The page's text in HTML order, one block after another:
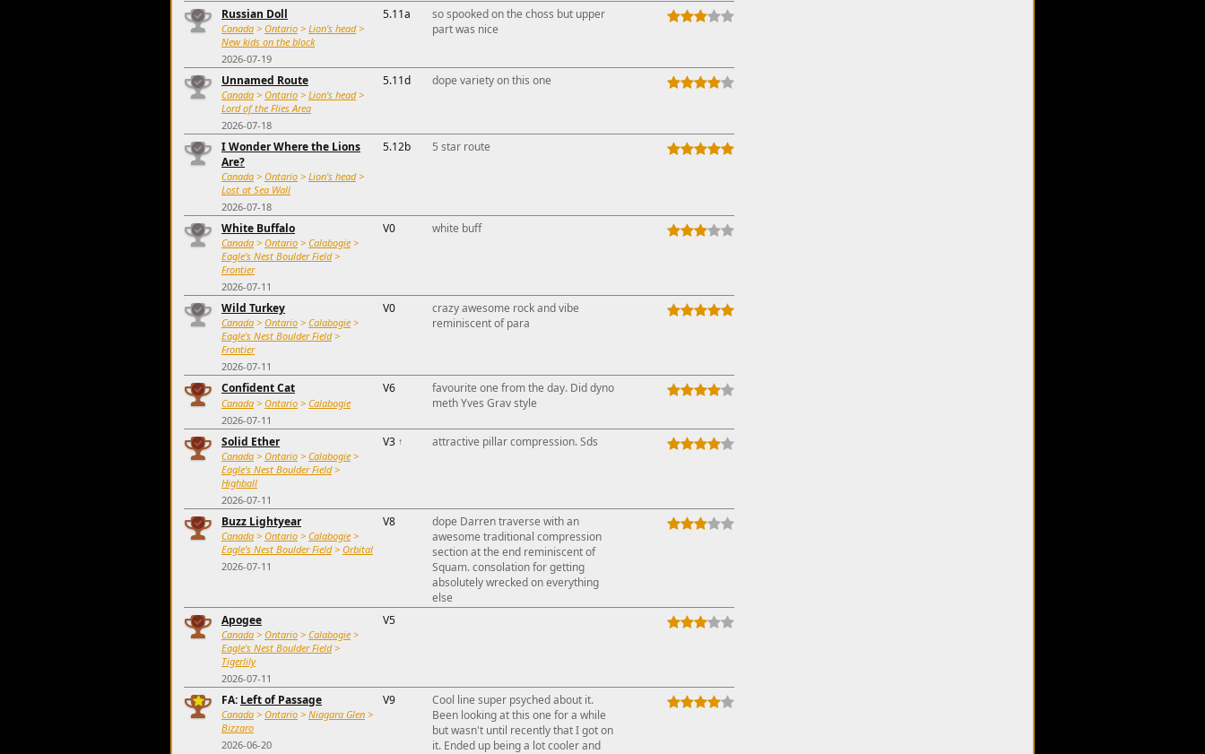
Russian Doll
Canada > Ontario > Lion's head>
New kids on the block
2026-07-19
5.11a
so spooked on the choss but upper
part was nice
Unnamed Route
Canada > Ontario > Lion's head>
Lord of the Flies Area
2026-07-18
5.11d dope variety on this one
I Wonder Where the Lions
Are?
Canada > Ontario > Lion's head>
Lost at Sea Wall
2026-07-18
5.12b 5 star route
White Buffalo
Canada > Ontario > Calabogie >
Eagle's Nest Boulder Field>
Frontier
2026-07-11
V0 white buff
Wild Turkey
Canada > Ontario > Calabogie >
Eagle's Nest Boulder Field>
Frontier
2026-07-11
V0
crazy awesome rock and vibe
reminiscent of para
Confident Cat
Canada > Ontario > Calabogie
2026-07-11
V6
favourite one from the day. Did dyno
meth Yves Grav style
Solid Ether
Canada > Ontario > Calabogie >
Eagle's Nest Boulder Field>
Highball
2026-07-11
V3 ↑ attractive pillar compression. Sds
Buzz Lightyear
Canada > Ontario > Calabogie >
Eagle's Nest Boulder Field> Orbital
2026-07-11
V8
dope Darren traverse with an
awesome traditional compression
section at the end reminiscent of
Squam. consolation for getting
absolutely wrecked on everything
else
Apogee
Canada > Ontario > Calabogie >
Eagle's Nest Boulder Field>
Tigerlily
2026-07-11
V5
FA: Left of Passage
Canada > Ontario > Niagara Glen >
Bizzaro
2026-06-20
V9
Cool line super psyched about it.
Been looking at this one for a while
but wasn't until recently that I got on
it. Ended up being a lot cooler and